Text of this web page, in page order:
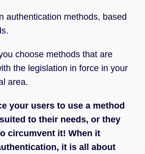
authentication methods, based
choose methods that are
the legislation in force in your
area.
your users to use a method
to their needs, or they
circumvent it! When it
it is all about